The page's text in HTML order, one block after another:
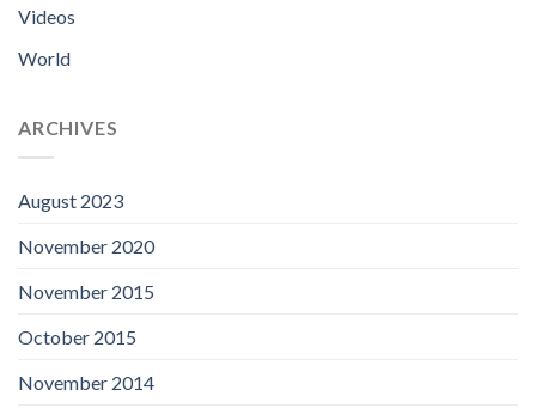
Videos
World
ARCHIVES
August 2023
November 2020
November 2015
October 2015
November 2014